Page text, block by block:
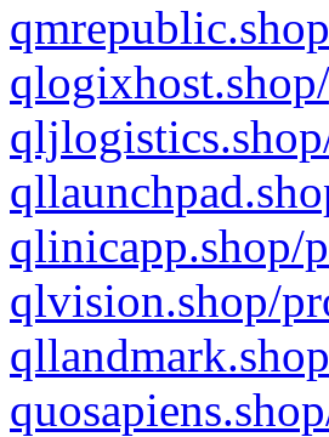
qlinicapp.shop/
qlvision.shop/